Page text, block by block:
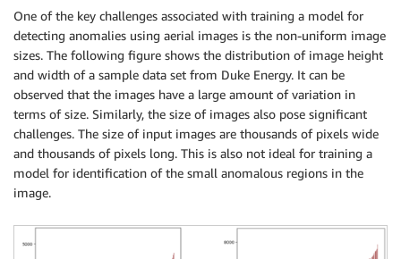
One of the key challenges associated with training a model for
detecting anomalies using aerial images is the non-uniform image
sizes. The following figure shows the distribution of image height
and width of a sample data set from Duke Energy. It can be
observed that the images have a large amount of variation in
terms of size. Similarly, the size of images also pose significant
challenges. The size of input images are thousands of pixels wide
and thousands of pixels long. This is also not ideal for training a
model for identification of the small anomalous regions in the
image.